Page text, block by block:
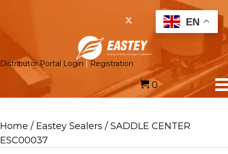
Distributor Portal Login Registration
0
Home / Eastey Sealers / SADDLE CENTER
ESC00037
EN